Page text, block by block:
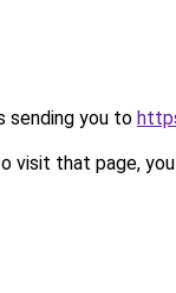
sending you to
visit that page,